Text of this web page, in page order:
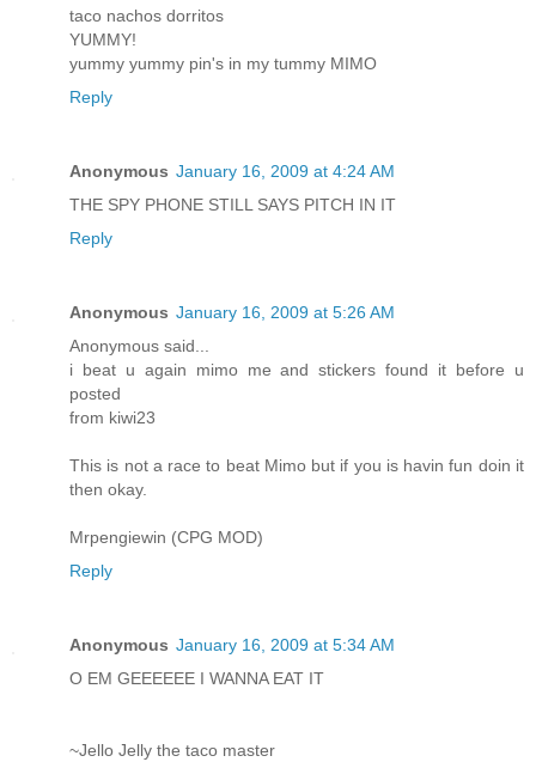
taco nachos dorritos
YUMMY!
yummy yummy pin's in my tummy MIMO
Reply
Anonymous January 16, 2009 at 4:24 AM
THE SPY PHONE STILL SAYS PITCH IN IT
Reply
Anonymous January 16, 2009 at 5:26 AM
Anonymous said...
i beat u again mimo me and stickers found it before u
posted
from kiwi23
This is not a race to beat Mimo but if you is havin fun doin it
then okay.
Mrpengiewin (CPG MOD)
Reply
Anonymous January 16, 2009 at 5:34 AM
O EM GEEEEEE I WANNA EAT IT
~Jello Jelly the taco master